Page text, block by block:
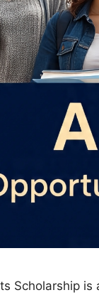
Scholarship